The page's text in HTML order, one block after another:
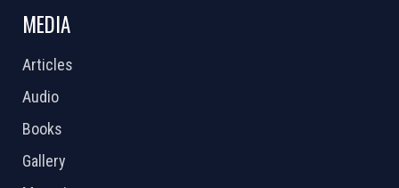
MEDIA
Articles
Audio
Books
Gallery